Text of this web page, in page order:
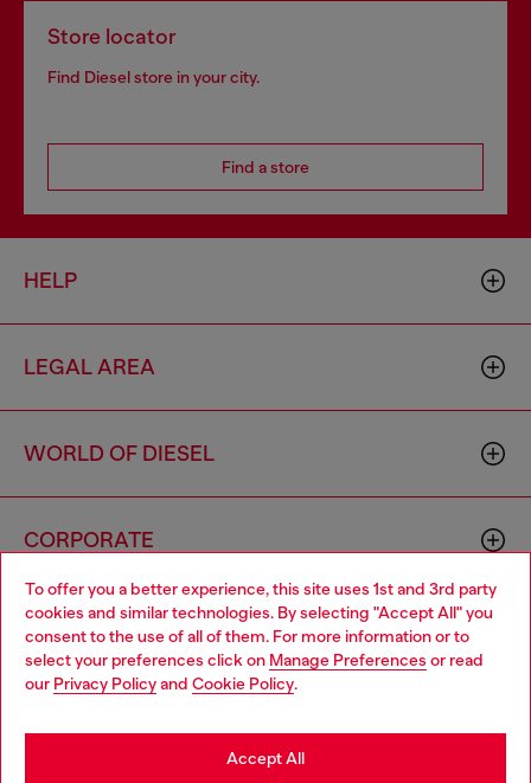
To offer you a better experience, this site uses 1st and 3rd party
cookies and similar technologies. By selecting "Accept All" you
consent to the use of all of them. For more information or to
select your preferences click on Manage Preferences or read
our Privacy Policyand Cookie Policy.
Accept All
Store locator
Find Diesel store in your city.
Find a store
HELP
LEGAL AREA
WORLD OF DIESEL
CORPORATE
Country: AU Language: EN
Choose your location
You are currently browsing Australia website, but it seems you
may be based in United States